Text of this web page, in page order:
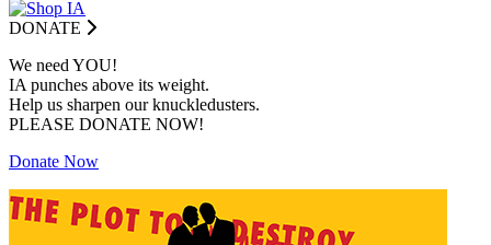
DONATE
We need YOU!
IA punches above its weight.
Help us sharpen our knuckledusters.
PLEASE DONATE NOW!
Donate Now